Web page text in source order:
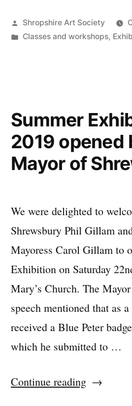
&
spreading
Posted
by
Shropshire Art Society
Posted
Classes and workshops,
Summer
2019 opened
Mayor of
We were delighted to
Shrewsbury Phil Gillam
Mayoress Carol Gillam to
Exhibition on Saturday
Mary’s Church. The
speech mentioned that as
received a Blue Peter
which he submitted to …
Continue reading“Summer